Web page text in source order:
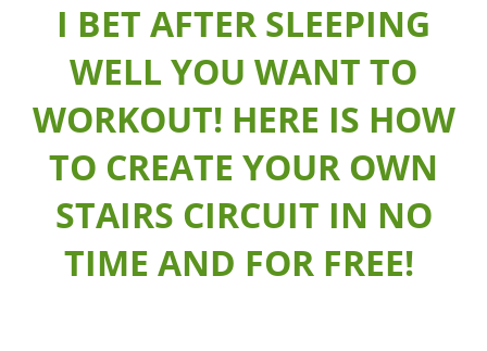
I BET AFTER SLEEPING
WELL YOU WANT TO
WORKOUT! HERE IS HOW
TO CREATE YOUR OWN
STAIRS CIRCUIT IN NO
TIME AND FOR FREE!